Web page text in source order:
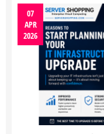
07
APR
2026